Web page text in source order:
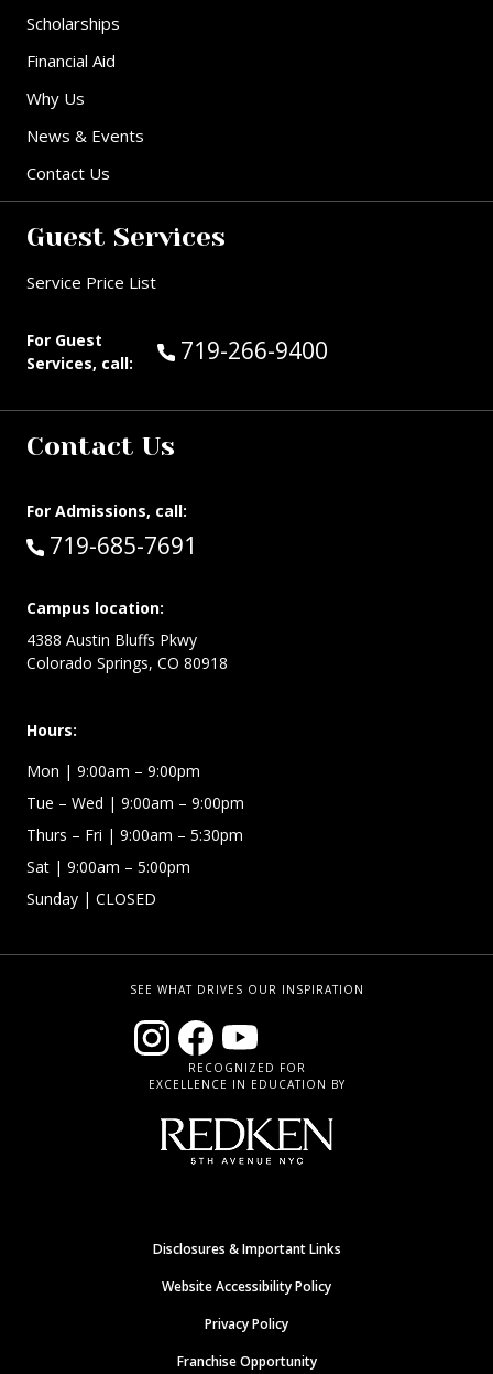
Scholarships
Financial Aid
Why Us
News & Events
Contact Us
Guest Services
Service Price List
For Guest
Services, call:
Call Guest Services at:
719-266-9400
Contact Us
For Admissions, call:
Call:
719-685-7691
Campus location:
4388 Austin Bluffs Pkwy
Colorado Springs, CO 80918
Hours:
Mon | 9:00am – 9:00pm
Tue – Wed | 9:00am – 9:00pm
Thurs – Fri | 9:00am – 5:30pm
Sat | 9:00am – 5:00pm
Sunday | CLOSED
SEE WHAT DRIVES OUR INSPIRATION
RECOGNIZED FOR
EXCELLENCE IN EDUCATION BY
Disclosures & Important Links
Website Accessibility Policy
Privacy Policy
Franchise Opportunity